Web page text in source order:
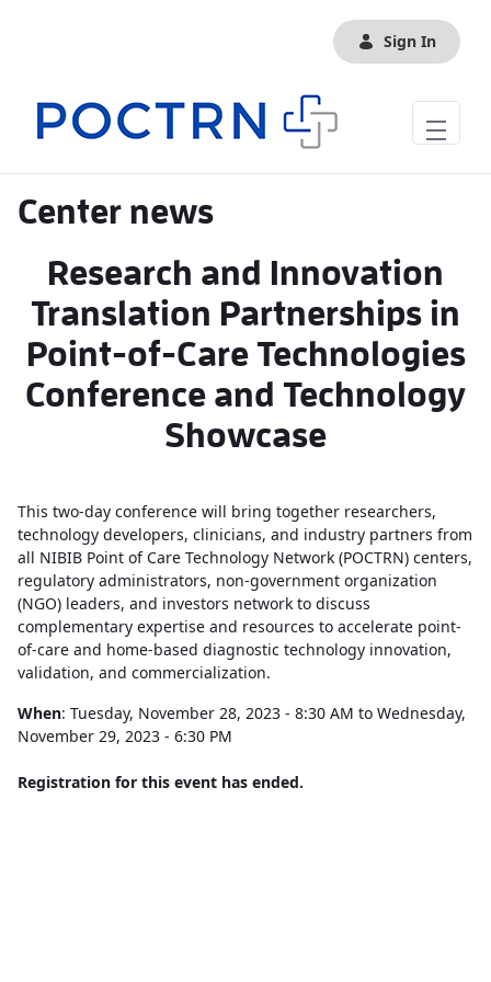
Sign In
Center news
Research and Innovation
Translation Partnerships in
Point-of-Care Technologies
Conference and Technology
Showcase
This two-day conference will bring together researchers,
technology developers, clinicians, and industry partners from
all NIBIB Point of Care Technology Network (POCTRN) centers,
regulatory administrators, non-government organization
(NGO) leaders, and investors network to discuss
complementary expertise and resources to accelerate point-
of-care and home-based diagnostic technology innovation,
validation, and commercialization.
When: Tuesday, November 28, 2023 - 8:30 AM to Wednesday,
November 29, 2023 - 6:30 PM
Registration for this event has ended.